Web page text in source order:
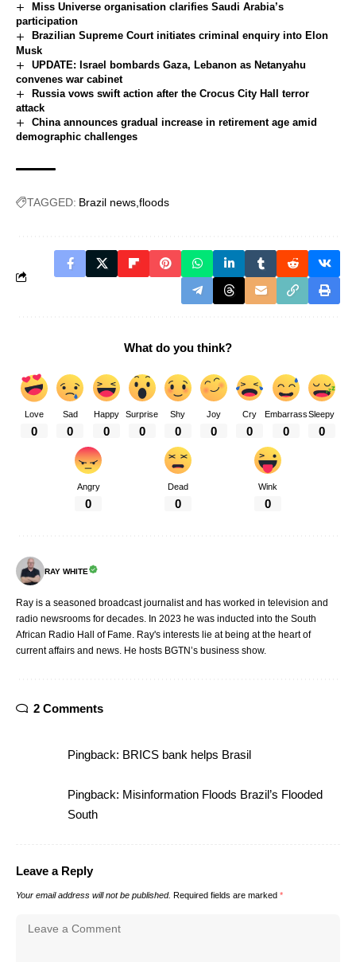
Miss Universe organisation clarifies Saudi Arabia’s
participation
Brazilian Supreme Court initiates criminal enquiry into Elon
Musk
UPDATE: Israel bombards Gaza, Lebanon as Netanyahu
convenes war cabinet
Russia vows swift action after the Crocus City Hall terror
attack
China announces gradual increase in retirement age amid
demographic challenges
TAGGED: Brazil news floods
What do you think?
Love
0
Sad
0
Happy
0
Surprise
0
Shy
0
Joy
0
Cry
0
Embarrass
0
Sleepy
0
Angry
0
Dead
0
Wink
0
RAY WHITE
Ray is a seasoned broadcast journalist and has worked in television and
radio newsrooms for decades. In 2023 he was inducted into the South
African Radio Hall of Fame. Ray's interests lie at being at the heart of
current affairs and news. He hosts BGTN’s business show.
2 Comments
Pingback: BRICS bank helps Brasil
Pingback: Misinformation Floods Brazil’s Flooded
South
Leave a Reply
Your email address will not be published. Required fields are marked *